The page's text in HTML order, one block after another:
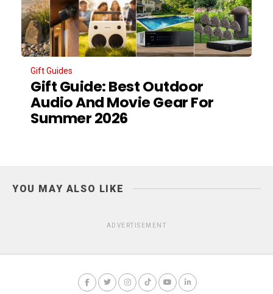
Gift Guides
Gift Guide: Best Outdoor
Audio And Movie Gear For
Summer 2026
YOU MAY ALSO LIKE
ADVERTISEMENT